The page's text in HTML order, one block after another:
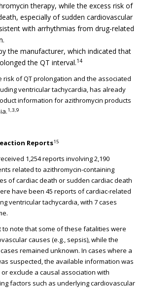
therapy, while the excess risk of
especially of sudden cardiovascular
with arrhythmias from drug-related
the manufacturer, which indicated that
the QT interval.14
risk of QT prolongation and the associated
ventricular tachycardia, has already
information for azithromycin products
1,3,9
Reports15
1,254 reports involving 2,190
related to azithromycin-containing
of cardiac death or sudden cardiac death
have been 45 reports of cardiac-related
ventricular tachycardia, with 7 cases
to note that some of these fatalities were
causes (e.g., sepsis), while the
remained unknown. In cases where a
suspected, the available information was
exclude a causal association with
factors such as underlying cardiovascular